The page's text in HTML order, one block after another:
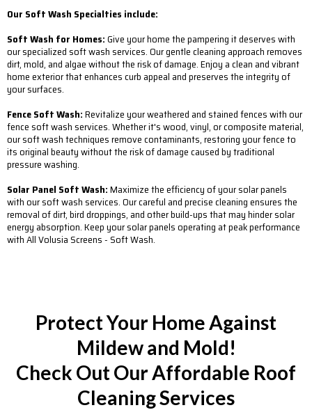
Our Soft Wash Specialties include:
Soft Wash for Homes:Give your home the pampering it deserves with
our specialized soft wash services. Our gentle cleaning approach removes
dirt, mold, and algae without the risk of damage. Enjoy a clean and vibrant
home exterior that enhances curb appeal and preserves the integrity of
your surfaces.
Fence Soft Wash:Revitalize your weathered and stained fences with our
fence soft wash services. Whether it's wood, vinyl, or composite material,
our soft wash techniques remove contaminants, restoring your fence to
its original beauty without the risk of damage caused by traditional
pressure washing.
Solar Panel Soft Wash:Maximize the efficiency of your solar panels
with our soft wash services. Our careful and precise cleaning ensures the
removal of dirt, bird droppings, and other build-ups that may hinder solar
energy absorption. Keep your solar panels operating at peak performance
with All Volusia Screens - Soft Wash.
Protect Your Home Against
Mildew and Mold!
Check Out Our Affordable Roof
Cleaning Services